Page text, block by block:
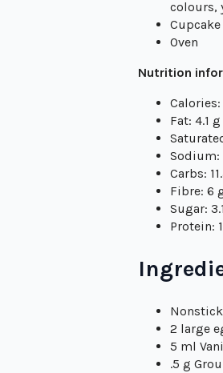
colours,
Cupcake
Oven
Nutrition
Calories:
Fat: 4.1 g
Sodium:
Carbs:
Fibre: 6
Sugar:
Protein:
2 large
5 ml
.5 g